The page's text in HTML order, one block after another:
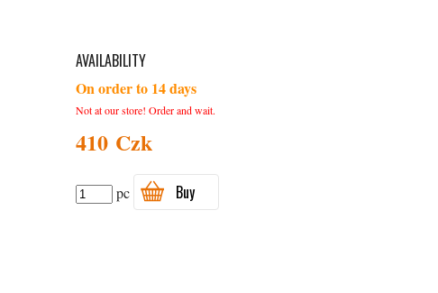
AVAILABILITY
On order to 14 days
Not at our store! Order and wait.
410 Czk
pc Buy